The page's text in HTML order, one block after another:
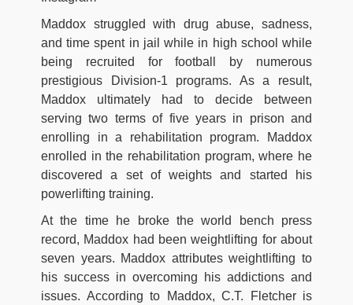
Maddox struggled with drug abuse, sadness,
and time spent in jail while in high school while
being recruited for football by numerous
prestigious Division-1 programs. As a result,
Maddox ultimately had to decide between
serving two terms of five years in prison and
enrolling in a rehabilitation program. Maddox
enrolled in the rehabilitation program, where he
discovered a set of weights and started his
powerlifting training.
At the time he broke the world bench press
record, Maddox had been weightlifting for about
seven years. Maddox attributes weightlifting to
his success in overcoming his addictions and
issues. According to Maddox, C.T. Fletcher is